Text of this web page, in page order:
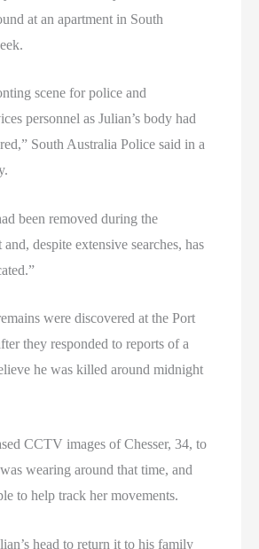
at an apartment in South
scene for police and
personnel as Julian’s body had
South Australia Police said in a
been removed during the
despite extensive searches, has
were discovered at the Port
they responded to reports of a
he was killed around midnight
CCTV images of Chesser, 34, to
wearing around that time, and
to help track her movements.
head to return it to his family